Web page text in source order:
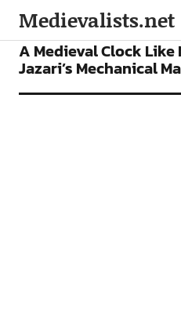
Medievalists.net
FEATURES
A Medieval Clock
Jazari’s Mechanical